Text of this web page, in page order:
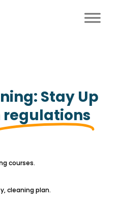
Stay Up
regulations
courses.
cleaning plan.